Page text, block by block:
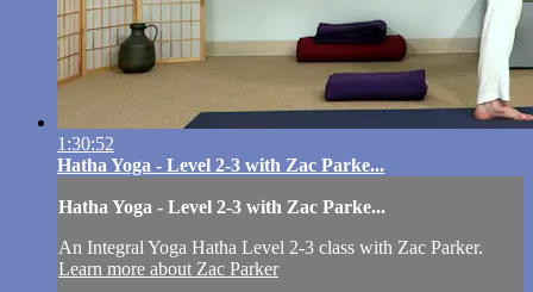
1:30:52
Hatha Yoga - Level 2-3 with Zac Parke...
Hatha Yoga - Level 2-3 with Zac Parke...
An Integral Yoga Hatha Level 2-3 class with Zac Parker.
Learn more about Zac Parker